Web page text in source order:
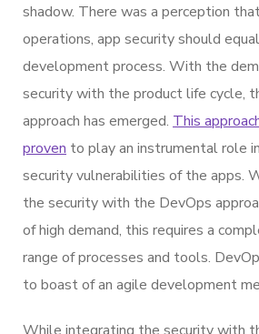
shadow. There was a perception
operations, app security should
development process. With the
security with the product life cycle,
approach has emerged. This
proven to play an instrumental role
security vulnerabilities of the apps.
the security with the DevOps
of high demand, this requires a
range of processes and tools.
to boast of an agile development